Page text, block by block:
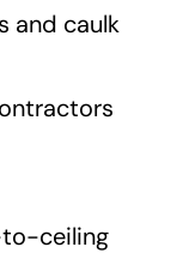
and caulk
to-ceiling